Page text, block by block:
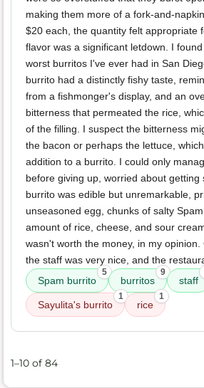
making them more of a fork-and-
$20 each, the quantity felt appropriate
flavor was a significant letdown. I
worst burritos I've ever had in San
burrito had a distinctly fishy taste,
from a fishmonger's display, and an
bitterness that permeated the rice,
of the filling. I suspect the bitterness
the bacon or perhaps the lettuce,
addition to a burrito. I could only
before giving up, worried about getting
burrito was edible but unremarkable,
unseasoned egg, chunks of salty
amount of rice, cheese, and sour
wasn't worth the money, in my opinion.
the staff was very nice, and the
Spam burrito
5
burritos
9
staff
Sayulita's burrito
1
rice
1
1–10 of 84